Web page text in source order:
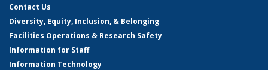
Contact Us
Diversity, Equity, Inclusion, & Belonging
Facilities Operations & Research Safety
Information for Staff
Information Technology